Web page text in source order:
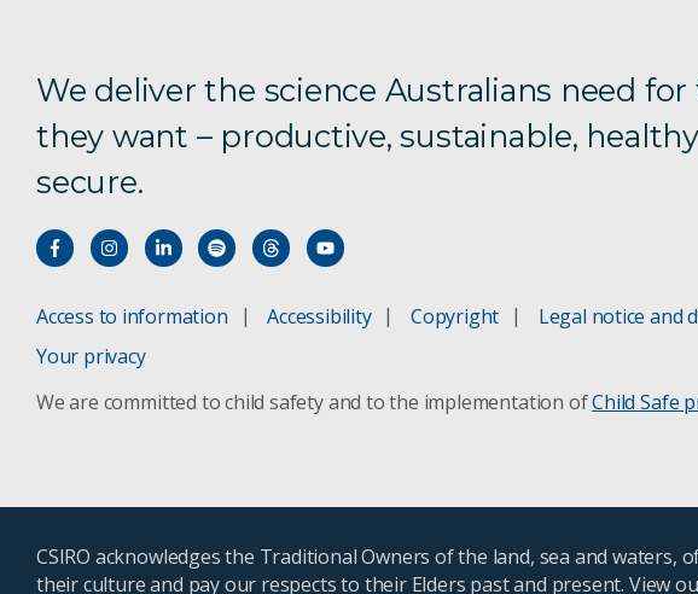
We deliver the science Australians need
they want – productive, sustainable,
secure.
Access to information Accessibility Copyright Legal notice and
Your privacy
We are committed to child safety and to the implementation ofChild Safe
CSIRO acknowledges the Traditional Owners of the land, sea and
their culture and pay our respects to their Elders past and present. View